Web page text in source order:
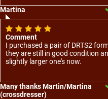
Martina
Comment
I purchased a pair of DRTS2
they are still in good condition
slightly larger one's now.
Many thanks Martin/Martina
(crossdresser)